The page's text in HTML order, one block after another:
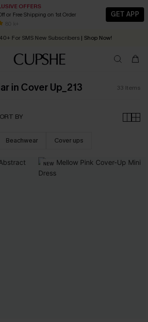
OFFERS
or Free Shipping on 1st Order
80 k+
GET APP
Fresh Pieces For Now, Next and Later
For SMS New Subscribers | Shop Now!
Order today, receive in 2 - 3 working days
in Cover Up_213 33 Items
BY
Beachwear Cover ups
NEW